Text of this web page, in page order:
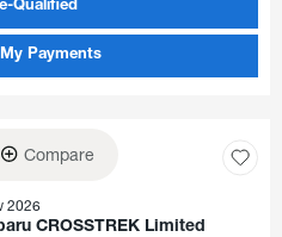
Qualified
Payments
Compare
2026
CROSSTREK Limited